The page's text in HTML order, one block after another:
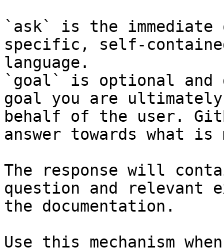
`ask` is the
specific, self-
language.
`goal` is optional and
goal you are
behalf of the user.
answer towards what
The response will
question and relevant
the documentation.
Use this mechanism